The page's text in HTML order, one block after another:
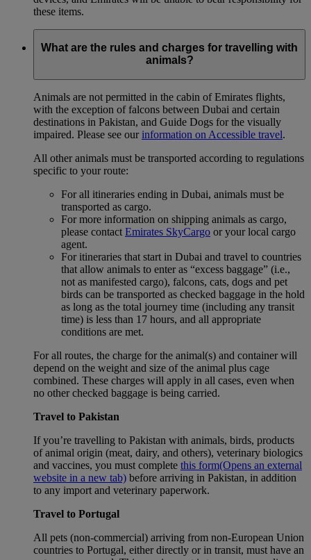
these items.
What are the rules and charges for travelling with
animals?
Animals are not permitted in the cabin of Emirates flights,
with the exception of falcons between Dubai and certain
destinations in Pakistan, and Guide Dogs for the visually
impaired. Please see our information on Accessible travel.
All other animals must be transported according to regulations
specific to your route:
For all itineraries ending in Dubai, animals must be
transported as cargo.
For more information on shipping animals as cargo,
please contact Emirates SkyCargo or your local cargo
agent.
For itineraries that start in Dubai and travel to countries
that allow animals to enter as “excess baggage” (i.e.,
not as manifested cargo), falcons, cats, dogs and pet
birds can be transported as checked baggage in the hold
as long as the total journey time (including any transit
time) is less than 17 hours, and all appropriate
conditions are met.
For all routes, the charge for the animal(s) and container will
depend on the weight and size of the animal plus cage
combined. These charges will apply in all cases, even when
no other checked baggage is being carried.
Travel to Pakistan
If you’re travelling to Pakistan with animals, birds, products
of animal origin (meat, dairy, and others), veterinary biologics
and vaccines, you must complete this form(Opens an external
website in a new tab) before arriving in Pakistan, in addition
to any import and veterinary paperwork.
Travel to Portugal
All pets (non-commercial) arriving from non-European Union
countries to Portugal, either directly or in transit, must have an